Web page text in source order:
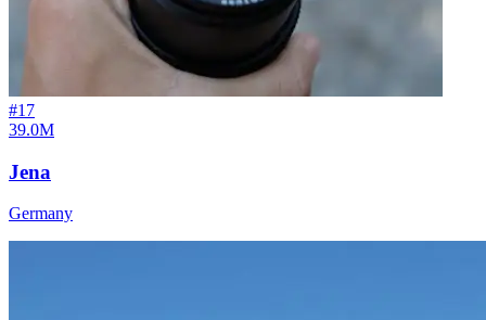
#17
39.0M
Jena
Germany